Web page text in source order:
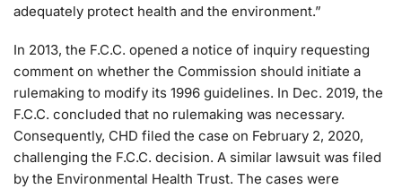
adequately protect health and the environment.”
In 2013, the F.C.C. opened a notice of inquiry requesting
comment on whether the Commission should initiate a
rulemaking to modify its 1996 guidelines. In Dec. 2019, the
F.C.C. concluded that no rulemaking was necessary.
Consequently, CHD filed the case on February 2, 2020,
challenging the F.C.C. decision. A similar lawsuit was filed
by the Environmental Health Trust. The cases were